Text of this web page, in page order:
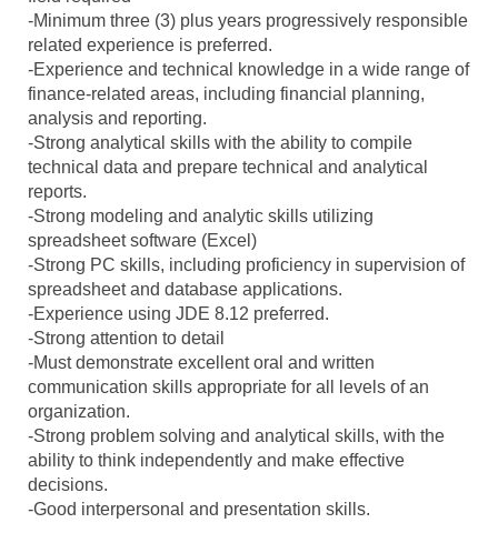
-Minimum three (3) plus years progressively responsible
related experience is preferred.
-Experience and technical knowledge in a wide range of
finance-related areas, including financial planning,
analysis and reporting.
-Strong analytical skills with the ability to compile
technical data and prepare technical and analytical
reports.
-Strong modeling and analytic skills utilizing
spreadsheet software (Excel)
-Strong PC skills, including proficiency in supervision of
spreadsheet and database applications.
-Experience using JDE 8.12 preferred.
-Strong attention to detail
-Must demonstrate excellent oral and written
communication skills appropriate for all levels of an
organization.
-Strong problem solving and analytical skills, with the
ability to think independently and make effective
decisions.
-Good interpersonal and presentation skills.